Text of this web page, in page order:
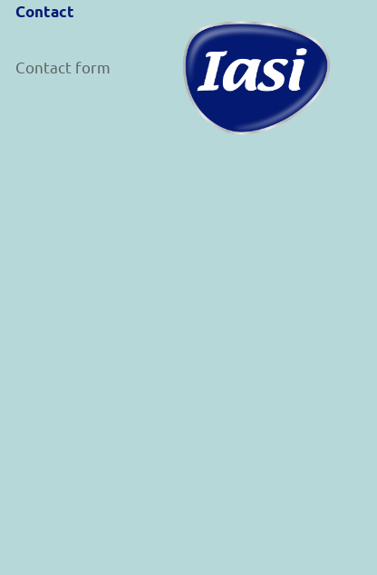
Contact
Contact form